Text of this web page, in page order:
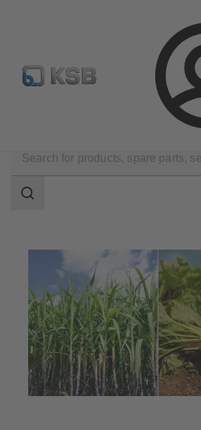
Configure Product Newsletter
scope
Search